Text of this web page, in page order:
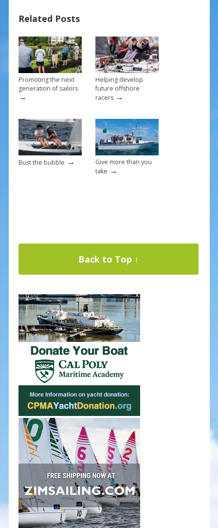
o
o
k
st
Related Posts
Promoting the next
generation of sailors
→
Helping develop
future offshore
racers→
Bust the bubble →
Give more than you
take →
Back to Top ↑